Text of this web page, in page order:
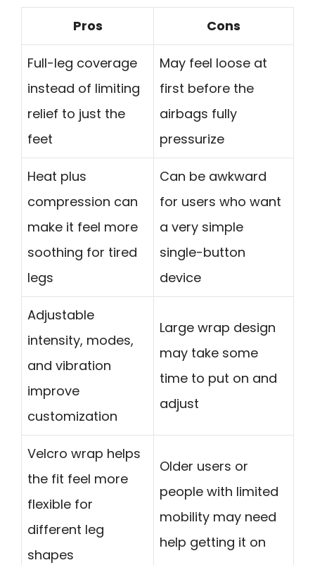
Pros Cons
Full-leg coverage
instead of limiting
relief to just the
feet
May feel loose at
first before the
airbags fully
pressurize
Heat plus
compression can
make it feel more
soothing for tired
legs
Can be awkward
for users who want
a very simple
single-button
device
Adjustable
intensity, modes,
and vibration
improve
customization
Large wrap design
may take some
time to put on and
adjust
Velcro wrap helps
the fit feel more
flexible for
different leg
shapes
Older users or
people with limited
mobility may need
help getting it on